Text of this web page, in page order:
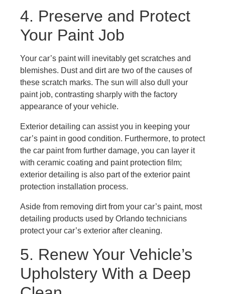
4. Preserve and Protect
Your Paint Job
Your car’s paint will inevitably get scratches and
blemishes. Dust and dirt are two of the causes of
these scratch marks. The sun will also dull your
paint job, contrasting sharply with the factory
appearance of your vehicle.
Exterior detailing can assist you in keeping your
car’s paint in good condition. Furthermore, to protect
the car paint from further damage, you can layer it
with ceramic coating and paint protection film;
exterior detailing is also part of the exterior paint
protection installation process.
Aside from removing dirt from your car’s paint, most
detailing products used by Orlando technicians
protect your car’s exterior after cleaning.
5. Renew Your Vehicle’s
Upholstery With a Deep